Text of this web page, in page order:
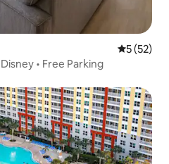
5 out of 5
5 (52)
• Free Parking